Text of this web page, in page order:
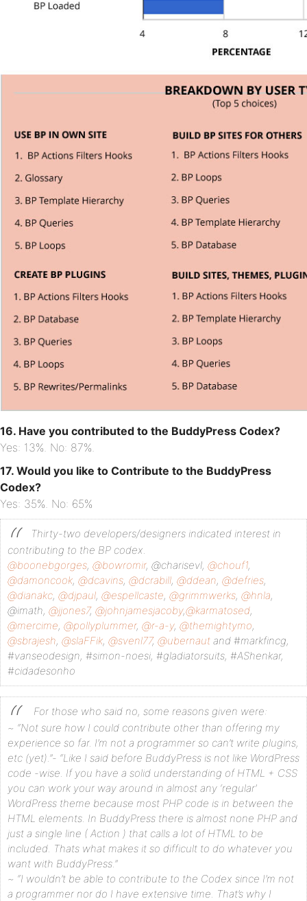
16. Have you contributed to the BuddyPress Codex?
Yes: 13%. No: 87%.
17. Would you like to Contribute to the BuddyPress
Codex?
Yes: 35%. No: 65%
Thirty-two developers/designers indicated interest in
contributing to the BP codex.
@boonebgorges, @bowromir, @charisevl, @chouf1,
@damoncook, @dcavins, @dcrabill, @ddean, @defries,
@dianakc, @djpaul, @espellcaste, @grimmwerks, @hnla,
@imath, @jjones7, @johnjamesjacoby,@karmatosed,
@mercime, @pollyplummer, @r-a-y, @themightymo,
@sbrajesh, @slaFFik, @svenl77, @ubernaut and #markfincg,
#vanseodesign, #simon-noesi, #gladiatorsuits, #AShenkar,
#cidadesonho
For those who said no, some reasons given were:
~ “Not sure how I could contribute other than offering my
experience so far. I’m not a programmer so can’t write plugins,
etc (yet).”- “Like I said before BuddyPress is not like WordPress
code -wise. If you have a solid understanding of HTML + CSS
you can work your way around in almost any ‘regular’
WordPress theme because most PHP code is in between the
HTML elements. In BuddyPress there is almost none PHP and
just a single line ( Action ) that calls a lot of HTML to be
included. Thats what makes it so difficult to do whatever you
want with BuddyPress.”
~ “I wouldn’t be able to contribute to the Codex since I’m not
a programmer nor do I have extensive time. That’s why I